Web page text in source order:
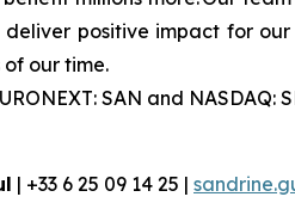
positive impact for
our time.
SAN and NASDAQ:
| +33 6 25 09 14 25 |